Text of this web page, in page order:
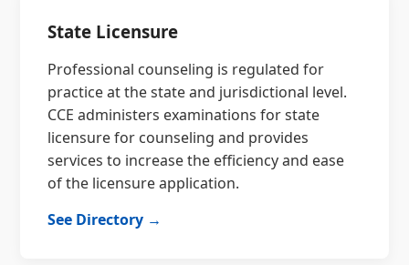
State Licensure
Professional counseling is regulated for
practice at the state and jurisdictional level.
CCE administers examinations for state
licensure for counseling and provides
services to increase the efficiency and ease
of the licensure application.
See Directory →